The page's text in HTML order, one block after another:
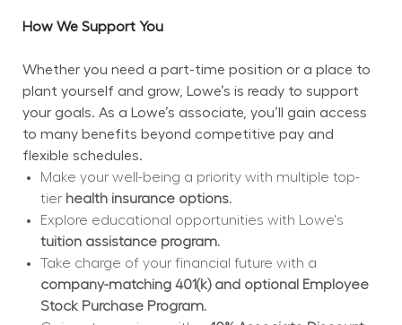
How We Support You
Whether you need a part-time position or a place to
plant yourself and grow, Lowe’s is ready to support
your goals. As a Lowe’s associate, you’ll gain access
to many benefits beyond competitive pay and
flexible schedules.
Make your well-being a priority with multiple top-
tier health insurance options.
tuition assistance program.
company-matching 401(k) and optional Employee
Stock Purchase Program.